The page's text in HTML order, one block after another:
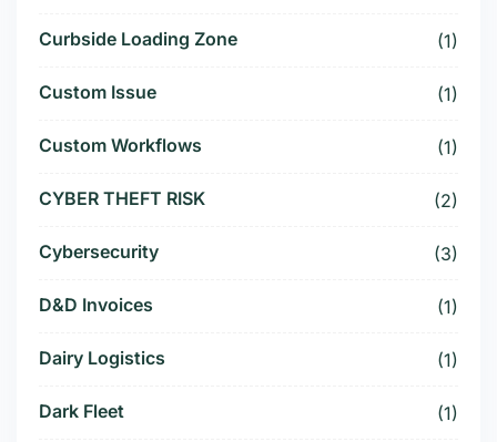
Curbside Loading Zone (1)
Custom Issue (1)
Custom Workflows (1)
CYBER THEFT RISK (2)
Cybersecurity (3)
D&D Invoices (1)
Dairy Logistics (1)
Dark Fleet (1)